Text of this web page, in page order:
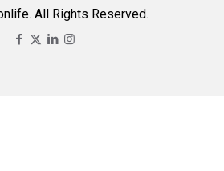
All Rights Reserved.